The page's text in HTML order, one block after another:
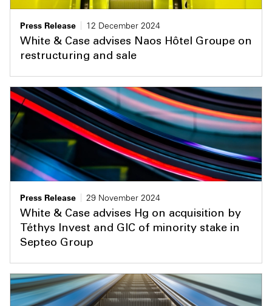
Press Release
12 December 2024
White & Case advises Naos Hôtel Groupe on
restructuring and sale
Press Release
29 November 2024
White & Case advises Hg on acquisition by
Téthys Invest and GIC of minority stake in
Septeo Group